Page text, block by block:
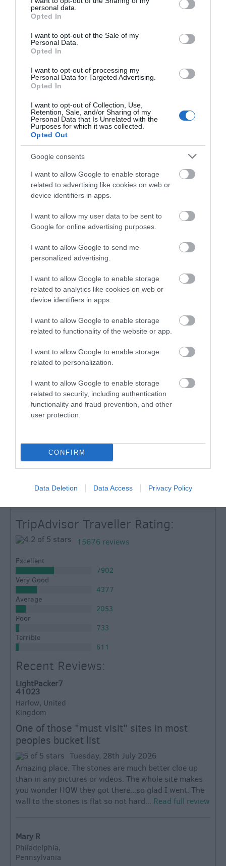
grant or deny consent to Google and its third-party tags to
use your data for below specified purposes in below Google
consent section.
personal data.
Opted In
I want to opt-out of the Sale of my
Personal Data.
Opted In
I want to opt-out of processing my
Personal Data for Targeted Advertising.
Opted In
I want to opt-out of Collection, Use,
Retention, Sale, and/or Sharing of my
Personal Data that Is Unrelated with the
Purposes for which it was collected.
Opted Out
Google consents
I want to allow Google to enable storage
related to advertising like cookies on web or
device identifiers in apps.
I want to allow my user data to be sent to
Google for online advertising purposes.
I want to allow Google to send me
personalized advertising.
I want to allow Google to enable storage
related to analytics like cookies on web or
device identifiers in apps.
I want to allow Google to enable storage
related to functionality of the website or app.
I want to allow Google to enable storage
related to personalization.
I want to allow Google to enable storage
related to security, including authentication
functionality and fraud prevention, and other
user protection.
CONFIRM
Data Deletion Data Access Privacy Policy
Stonehenge and Avebury
World Heritage Site
Map & Directions Open in Maps
View Map
TripAdvisor
TripAdvisor Traveller Rating:
15676 reviews
Excellent
7902
Very Good
4377
Average
2053
Poor
733
Terrible
611
Recent Reviews:
LightPacker7
41023
Harlow, United
Kingdom
One of those "must visit" sites in most
peoples bucket list
Tuesday, 28th July 2026
Amazing place. The stones are much better cloe up
than in any pictures or videos. The whole site makes
you wonder HOW they got there...so glad I went. The
wall to the stones is flat so not hard... Read full review
Mary R
Philadelphia,
Pennsylvania